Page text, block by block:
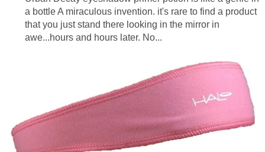
a bottle A miraculous invention. it's rare to find a product
that you just stand there looking in the mirror in
awe...hours and hours later. No...